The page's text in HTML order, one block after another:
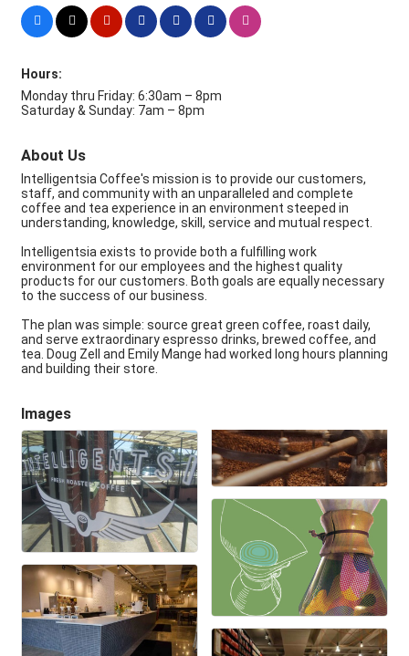
Hours:
Monday thru Friday: 6:30am – 8pm
Saturday & Sunday: 7am – 8pm
About Us
Intelligentsia Coffee's mission is to provide our customers,
staff, and community with an unparalleled and complete
coffee and tea experience in an environment steeped in
understanding, knowledge, skill, service and mutual respect.
Intelligentsia exists to provide both a fulfilling work
environment for our employees and the highest quality
products for our customers. Both goals are equally necessary
to the success of our business.
The plan was simple: source great green coffee, roast daily,
and serve extraordinary espresso drinks, brewed coffee, and
tea. Doug Zell and Emily Mange had worked long hours planning
and building their store.
Images